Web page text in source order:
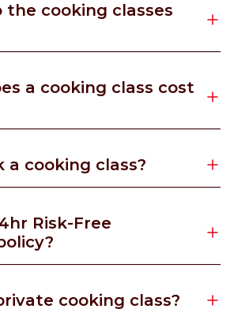
cooking classes
a cooking class cost
a cooking class?
Risk-Free
cooking class?